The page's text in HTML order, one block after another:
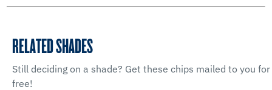
RELATED SHADES
Still deciding on a shade? Get these chips mailed to you for
free!